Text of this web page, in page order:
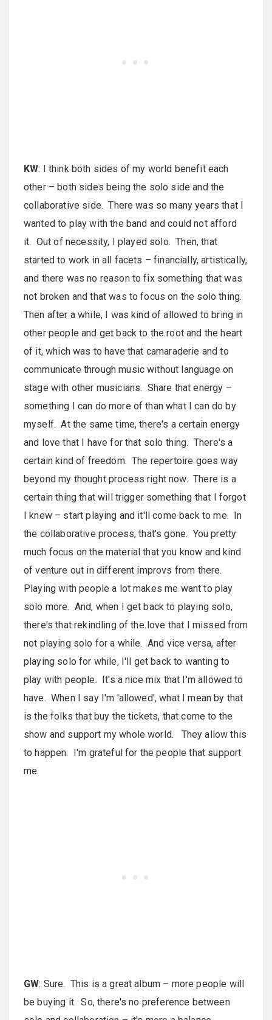
KW: I think both sides of my world benefit each
other – both sides being the solo side and the
collaborative side. There was so many years that I
wanted to play with the band and could not afford
it. Out of necessity, I played solo. Then, that
started to work in all facets – financially, artistically,
and there was no reason to fix something that was
not broken and that was to focus on the solo thing.
Then after a while, I was kind of allowed to bring in
other people and get back to the root and the heart
of it, which was to have that camaraderie and to
communicate through music without language on
stage with other musicians. Share that energy –
something I can do more of than what I can do by
myself. At the same time, there's a certain energy
and love that I have for that solo thing. There's a
certain kind of freedom. The repertoire goes way
beyond my thought process right now. There is a
certain thing that will trigger something that I forgot
I knew – start playing and it'll come back to me. In
the collaborative process, that's gone. You pretty
much focus on the material that you know and kind
of venture out in different improvs from there.
Playing with people a lot makes me want to play
solo more. And, when I get back to playing solo,
there's that rekindling of the love that I missed from
not playing solo for a while. And vice versa, after
playing solo for while, I'll get back to wanting to
play with people. It's a nice mix that I'm allowed to
have. When I say I'm 'allowed', what I mean by that
is the folks that buy the tickets, that come to the
show and support my whole world. They allow this
to happen. I'm grateful for the people that support
me.
GW: Sure. This is a great album – more people will
be buying it. So, there's no preference between